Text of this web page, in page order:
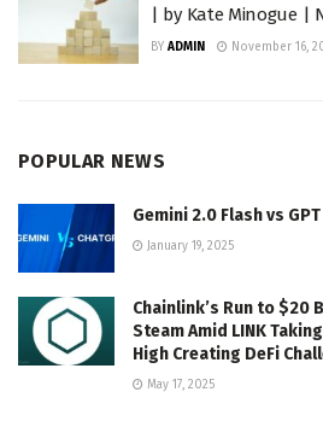
| by Kate Minogue |
BY ADMIN November 16,
POPULAR NEWS
Gemini 2.0 Flash vs
January 19, 2025
Chainlink’s Run to
Steam Amid LINK
High Creating DeFi
May 17, 2025